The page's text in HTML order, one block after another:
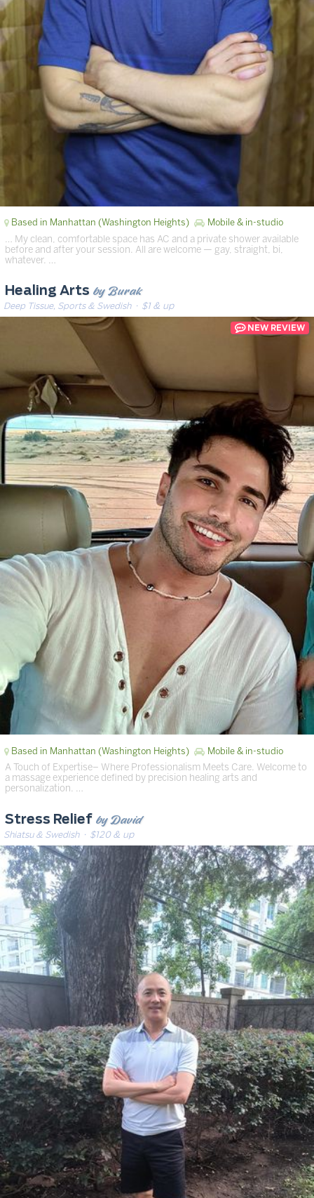
Based in Manhattan (Washington Heights) Mobile & in-studio
… My clean, comfortable space has AC and a private shower available
before and after your session. All are welcome — gay, straight, bi,
whatever. …
Healing Arts by Burak
Deep Tissue, Sports & Swedish· $1 & up
Based in Manhattan (Washington Heights) Mobile & in-studio
A Touch of Expertise– Where Professionalism Meets Care. Welcome to
a massage experience defined by precision healing arts and
personalization. …
Stress Relief by David
Shiatsu & Swedish· $120 & up